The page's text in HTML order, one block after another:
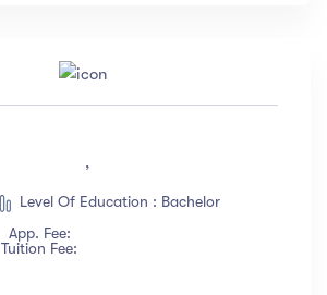
,
Level Of Education : Bachelor
App. Fee:
Tuition Fee: